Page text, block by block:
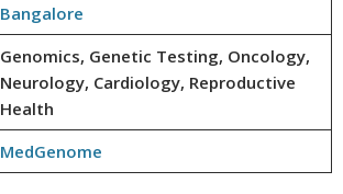
Bangalore
Genomics, Genetic Testing, Oncology,
Neurology, Cardiology, Reproductive
Health
MedGenome